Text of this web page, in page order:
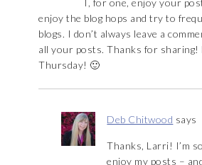
I, for one, enjoy your
enjoy the blog hops and try to
blogs. I don’t always leave a
all your posts. Thanks for sharing!
Thursday! 🙂
Deb Chitwood says
Thanks, Larri! I’m
enjoy my posts –